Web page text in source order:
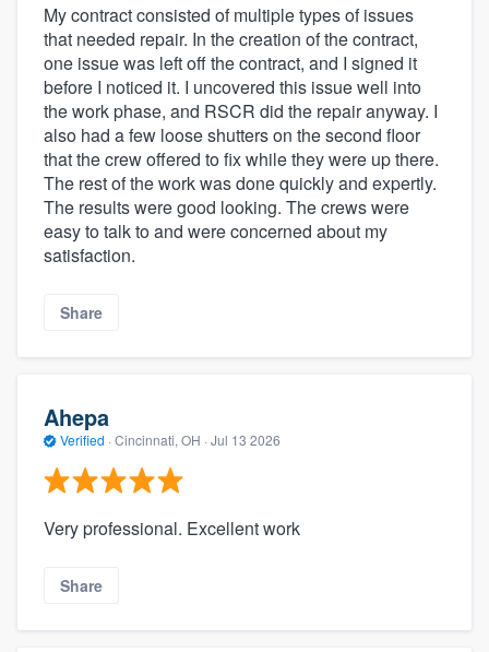
My contract consisted of multiple types of issues
that needed repair. In the creation of the contract,
one issue was left off the contract, and I signed it
before I noticed it. I uncovered this issue well into
the work phase, and RSCR did the repair anyway. I
also had a few loose shutters on the second floor
that the crew offered to fix while they were up there.
The rest of the work was done quickly and expertly.
The results were good looking. The crews were
easy to talk to and were concerned about my
satisfaction.
Share
Ahepa
Verified · Cincinnati, OH · Jul 13 2026
Very professional. Excellent work
Share